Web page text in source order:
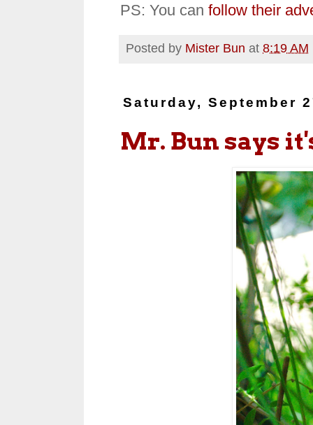
PS: You can follow their
Posted by Mister Bun at 8:19 AM
Saturday, September
Mr. Bun says